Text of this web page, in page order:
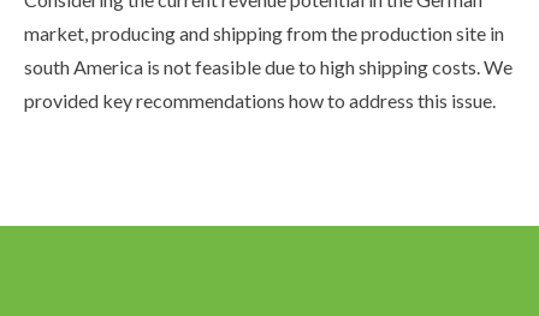
market, producing and shipping from the production site in
south America is not feasible due to high shipping costs. We
provided key recommendations how to address this issue.